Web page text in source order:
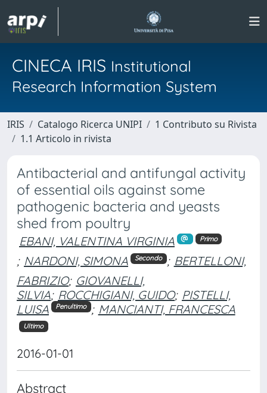
CINECA IRIS Institutional
Research Information System
IRIS Catalogo Ricerca UNIPI
1 Contributo su Rivista
1.1 Articolo in rivista
Antibacterial and antifungal activity
of essential oils against some
pathogenic bacteria and yeasts
shed from poultry
EBANI, VALENTINA VIRGINIA Primo
; NARDONI, SIMONA Secondo ; BERTELLONI,
FABRIZIO; GIOVANELLI,
SILVIA; ROCCHIGIANI, GUIDO; PISTELLI,
LUISA
Penultimo ; MANCIANTI, FRANCESCA
Ultimo
2016-01-01
Abstract